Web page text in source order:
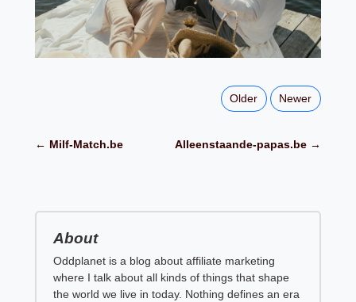
Older Newer
← Milf-Match.be Alleenstaande-papas.be →
About
Oddplanet is a blog about affiliate marketing
where I talk about all kinds of things that shape
the world we live in today. Nothing defines an era